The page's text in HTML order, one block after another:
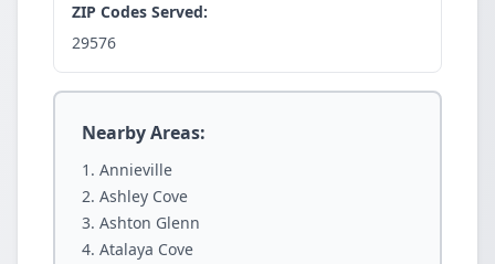
ZIP Codes Served:
29576
Nearby Areas:
Annieville
Ashley Cove
Ashton Glenn
Atalaya Cove